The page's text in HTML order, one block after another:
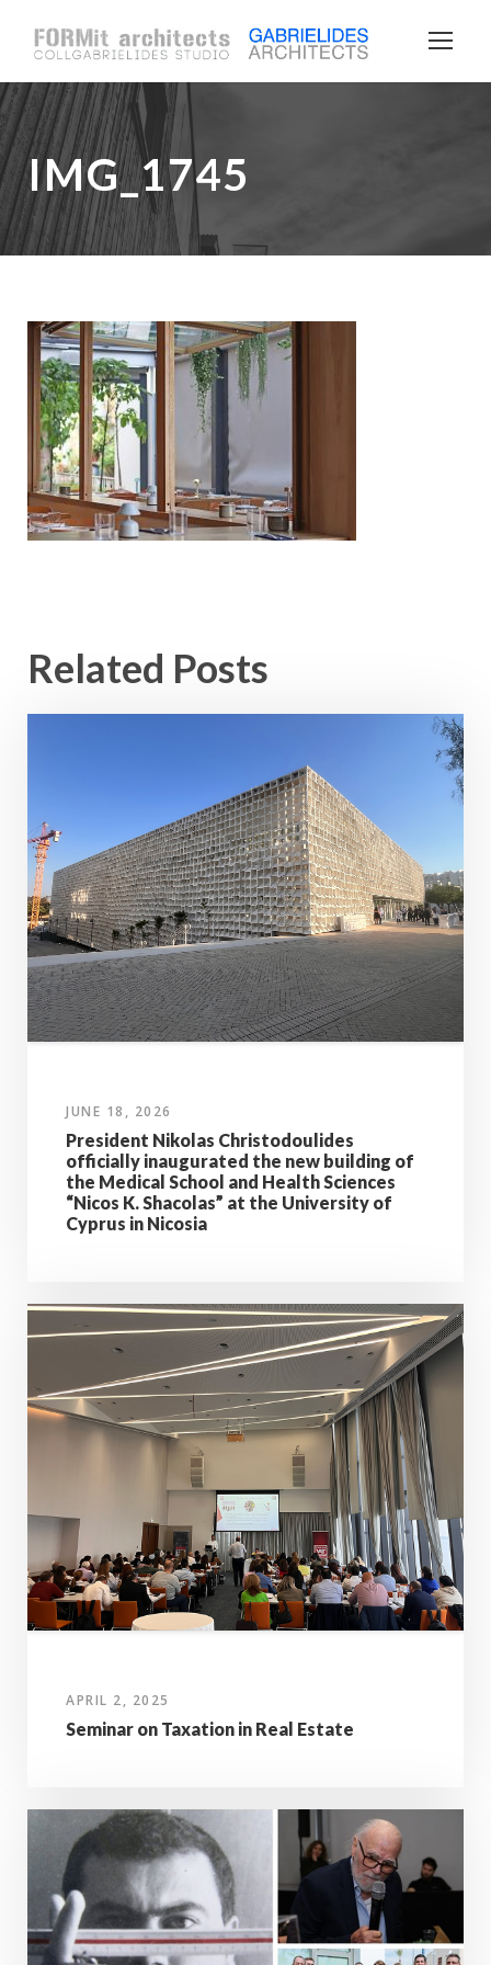
IMG_1745
Related Posts
JUNE 18, 2026
President Nikolas Christodoulides
officially inaugurated the new building of
the Medical School and Health Sciences
“Nicos K. Shacolas” at the University of
Cyprus in Nicosia
APRIL 2, 2025
Seminar on Taxation in Real Estate